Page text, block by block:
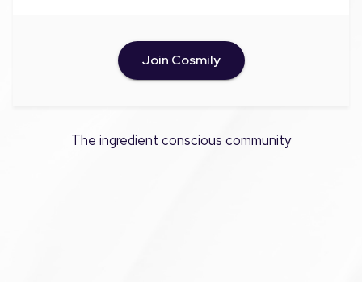
Join Cosmily
The ingredient conscious community